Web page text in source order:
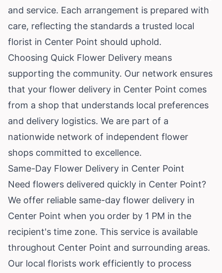
and service. Each arrangement is prepared with
care, reflecting the standards a trusted local
florist in Center Point should uphold.
Choosing Quick Flower Delivery means
supporting the community. Our network ensures
that your flower delivery in Center Point comes
from a shop that understands local preferences
and delivery logistics. We are part of a
nationwide network of independent flower
shops committed to excellence.
Same-Day Flower Delivery in Center Point
Need flowers delivered quickly in Center Point?
We offer reliable same-day flower delivery in
Center Point when you order by 1 PM in the
recipient's time zone. This service is available
throughout Center Point and surrounding areas.
Our local florists work efficiently to process